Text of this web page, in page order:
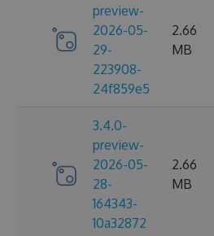
preview-
2026-05-
29-
223908-
24f859e5
2.66
MB
3.4.0-
preview-
2026-05-
28-
164343-
10a32872
2.66
MB